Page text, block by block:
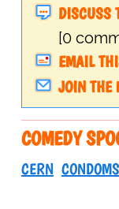
DISCUSS
[0
EMAIL
JOIN THE
COMEDY
CERN CONDOMS